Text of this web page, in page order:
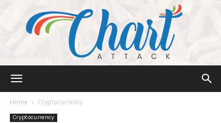
Home Cryptocurrency
Cryptocurrency